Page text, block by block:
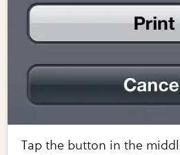
Tap the button in the